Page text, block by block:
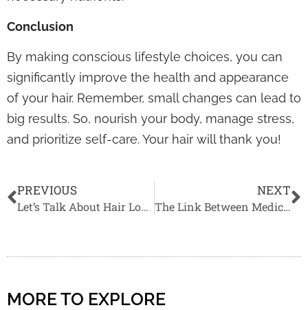
Conclusion
By making conscious lifestyle choices, you can
significantly improve the health and appearance
of your hair. Remember, small changes can lead to
big results. So, nourish your body, manage stress,
and prioritize self-care. Your hair will thank you!
PREVIOUS
Let’s Talk About Hair Loss: The Real Difference Between Male & Female Pattern Baldness
NEXT
The Link Between Medical Conditions and Hair Loss
MORE TO EXPLORE